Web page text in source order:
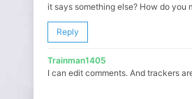
it says something else? How do you
Reply
Trainman1405
I can edit comments. And trackers